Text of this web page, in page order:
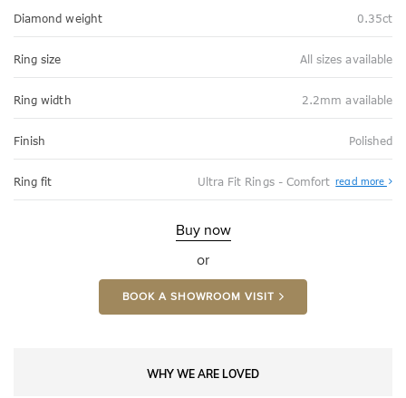
Diamond weight 0.35ct
Ring size All sizes available
Ring width 2.2mm available
Finish Polished
Ring fit Ultra Fit Rings - Comfort read more
Fit
Buy now
or
BOOK A SHOWROOM VISIT
WHY WE ARE LOVED